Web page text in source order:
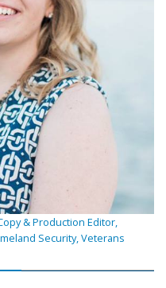
& Production Editor,
Security, Veterans